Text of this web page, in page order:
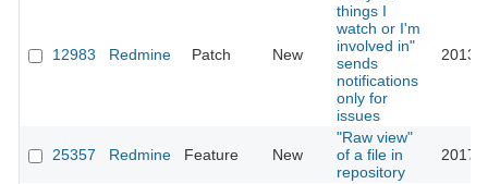
12983 Redmine Patch New
things I
watch or I'm
involved in"
sends
notifications
only for
issues
2013-
25357 Redmine Feature New
"Raw view"
of a file in
repository
2017-